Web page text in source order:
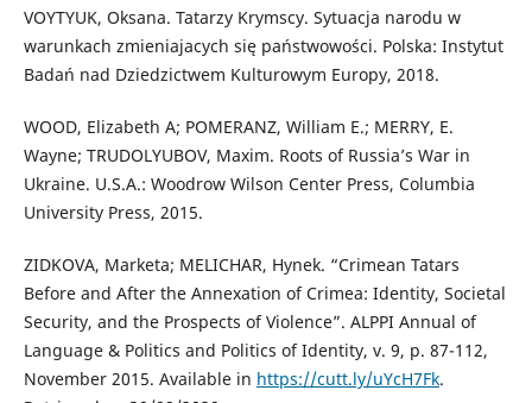
VOYTYUK, Oksana. Tatarzy Krymscy. Sytuacja narodu w
warunkach zmieniajacych się państwowości. Polska: Instytut
Badań nad Dziedzictwem Kulturowym Europy, 2018.
WOOD, Elizabeth A; POMERANZ, William E.; MERRY, E.
Wayne; TRUDOLYUBOV, Maxim. Roots of Russia’s War in
Ukraine. U.S.A.: Woodrow Wilson Center Press, Columbia
University Press, 2015.
ZIDKOVA, Marketa; MELICHAR, Hynek. “Crimean Tatars
Before and After the Annexation of Crimea: Identity, Societal
Security, and the Prospects of Violence”. ALPPI Annual of
Language & Politics and Politics of Identity, v. 9, p. 87-112,
November 2015. Available in https://cutt.ly/uYcH7Fk.